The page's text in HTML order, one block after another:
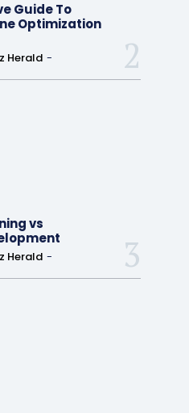
Guide To
Optimization
Herald -
vs
Herald -